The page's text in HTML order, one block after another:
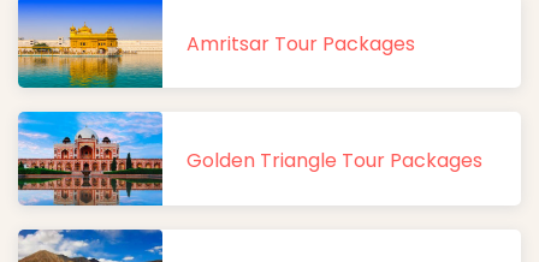
Amritsar Tour Packages
Golden Triangle Tour Packages